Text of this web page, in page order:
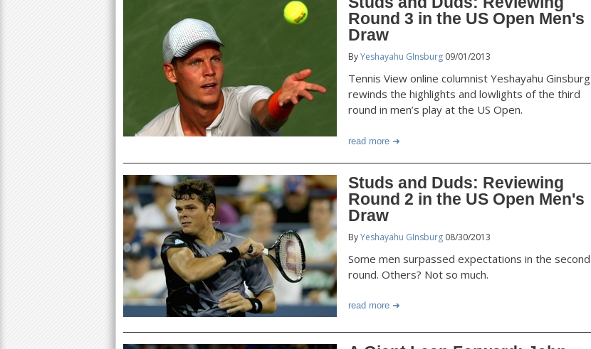
Round 3 in the US Open Men's
Draw
ByYeshayahu GInsburg 09/01/2013
Tennis View online columnist Yeshayahu Ginsburg
rewinds the highlights and lowlights of the third
round in men’s play at the US Open.
read more
Studs and Duds: Reviewing
Round 2 in the US Open Men's
Draw
ByYeshayahu GInsburg 08/30/2013
Some men surpassed expectations in the second
round. Others? Not so much.
read more